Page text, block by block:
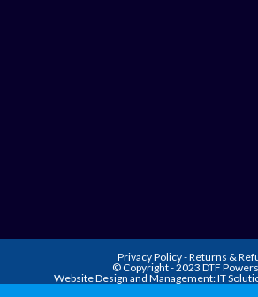
Privacy Policy-Returns &
© Copyright - 2023 DTF
Website Design and Management:IT